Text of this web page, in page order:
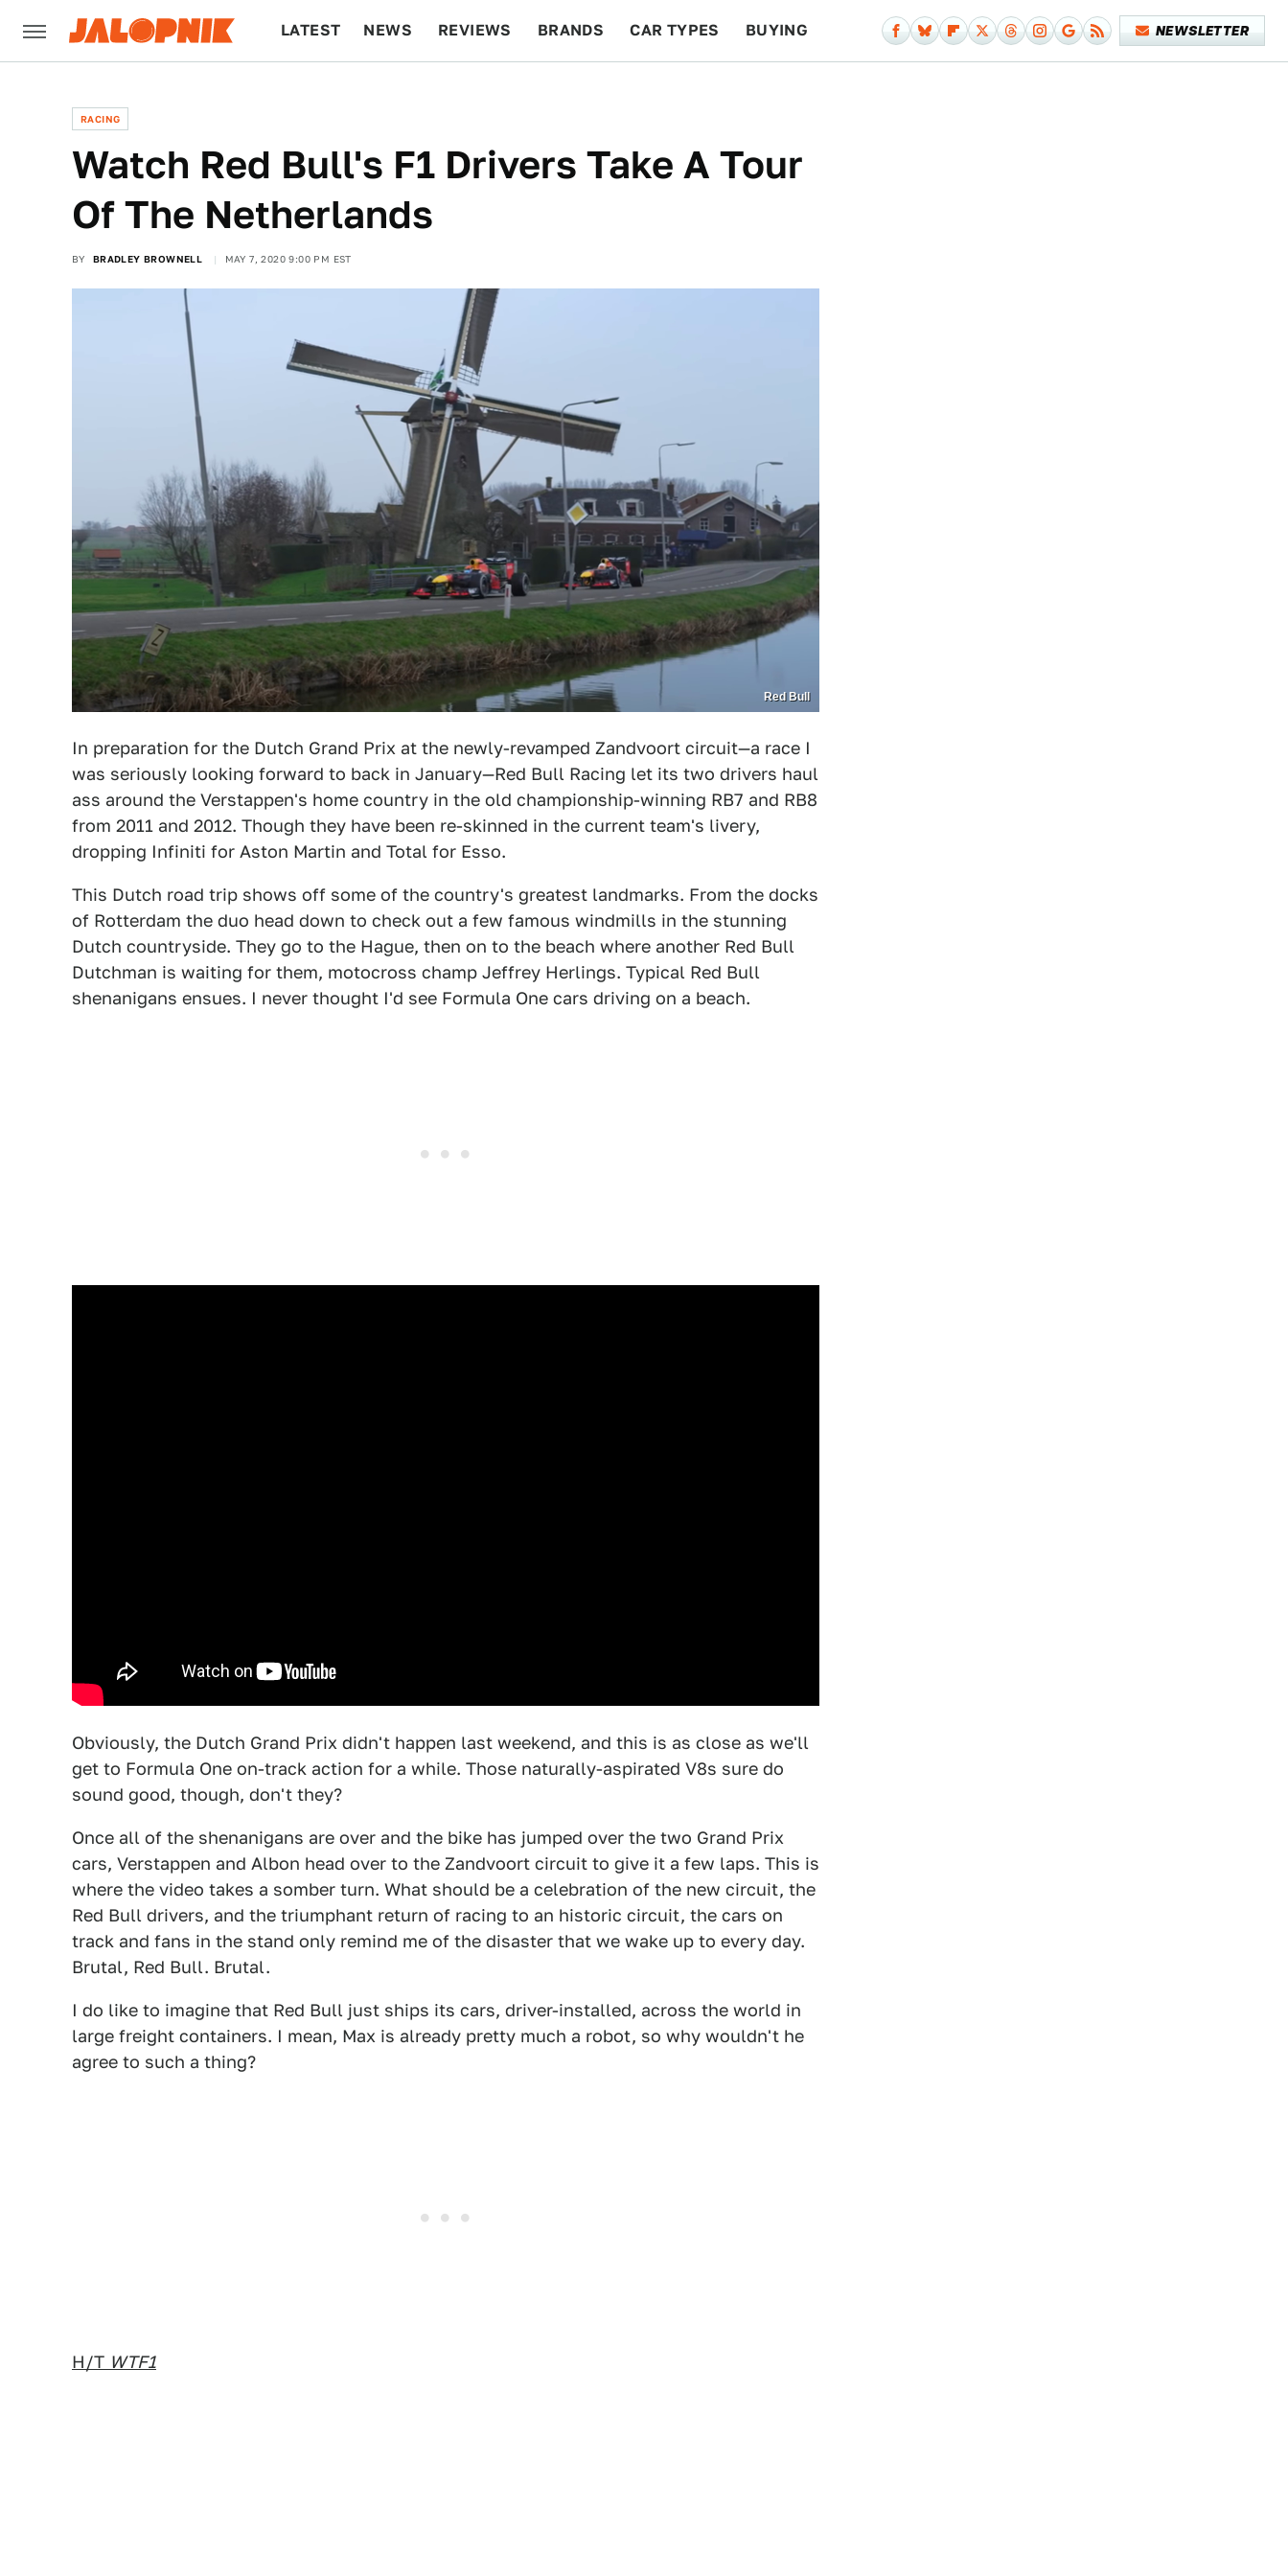
LATEST NEWS REVIEWS BRANDS CAR TYPES BUYING NEWSLETTER
RACING
Watch Red Bull's F1 Drivers Take A Tour
Of The Netherlands
BY BRADLEY BROWNELL MAY 7, 2020 9:00 PM EST
Red Bull
In preparation for the Dutch Grand Prix at the newly-revamped Zandvoort circuit—a race I
was seriously looking forward to back in January—Red Bull Racing let its two drivers haul
ass around the Verstappen's home country in the old championship-winning RB7 and RB8
from 2011 and 2012. Though they have been re-skinned in the current team's livery,
dropping Infiniti for Aston Martin and Total for Esso.
This Dutch road trip shows off some of the country's greatest landmarks. From the docks
of Rotterdam the duo head down to check out a few famous windmills in the stunning
Dutch countryside. They go to the Hague, then on to the beach where another Red Bull
Dutchman is waiting for them, motocross champ Jeffrey Herlings. Typical Red Bull
shenanigans ensues. I never thought I'd see Formula One cars driving on a beach.
Obviously, the Dutch Grand Prix didn't happen last weekend, and this is as close as we'll
get to Formula One on-track action for a while. Those naturally-aspirated V8s sure do
sound good, though, don't they?
Once all of the shenanigans are over and the bike has jumped over the two Grand Prix
cars, Verstappen and Albon head over to the Zandvoort circuit to give it a few laps. This is
where the video takes a somber turn. What should be a celebration of the new circuit, the
Red Bull drivers, and the triumphant return of racing to an historic circuit, the cars on
track and fans in the stand only remind me of the disaster that we wake up to every day.
Brutal, Red Bull. Brutal.
I do like to imagine that Red Bull just ships its cars, driver-installed, across the world in
large freight containers. I mean, Max is already pretty much a robot, so why wouldn't he
agree to such a thing?
H/T WTF1